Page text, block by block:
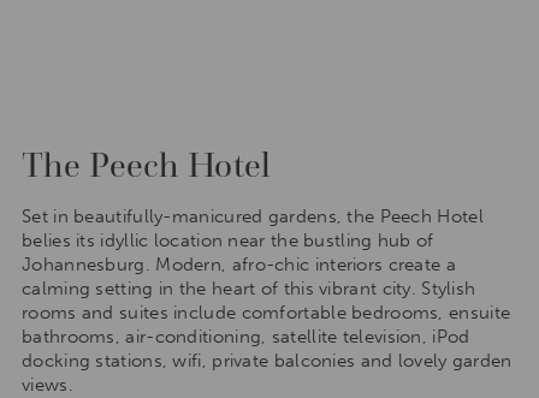
The Peech Hotel
Set in beautifully-manicured gardens, the Peech Hotel
belies its idyllic location near the bustling hub of
Johannesburg. Modern, afro-chic interiors create a
calming setting in the heart of this vibrant city. Stylish
rooms and suites include comfortable bedrooms, ensuite
bathrooms, air-conditioning, satellite television, iPod
docking stations, wifi, private balconies and lovely garden
views.